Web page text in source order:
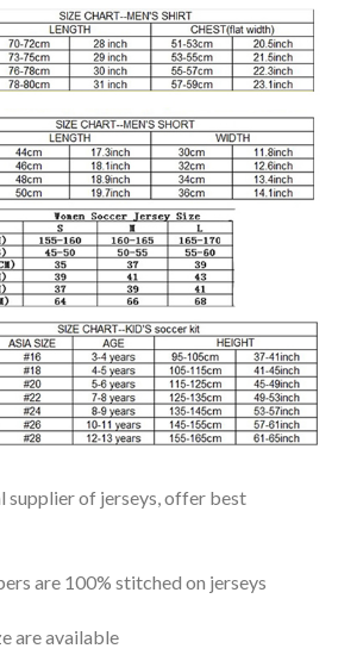
supplier of jerseys, offer best
are 100% stitched on jerseys
are available